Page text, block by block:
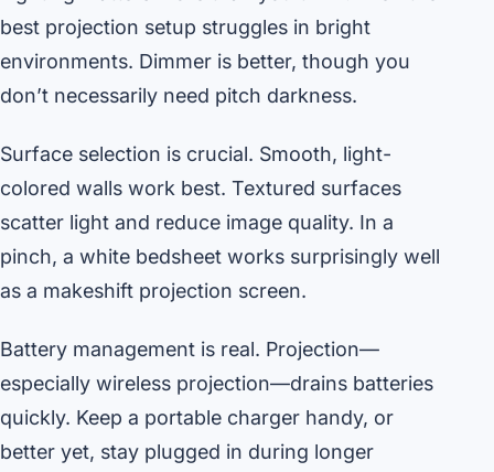
best projection setup struggles in bright
environments. Dimmer is better, though you
don’t necessarily need pitch darkness.
Surface selection is crucial. Smooth, light-
colored walls work best. Textured surfaces
scatter light and reduce image quality. In a
pinch, a white bedsheet works surprisingly well
as a makeshift projection screen.
Battery management is real. Projection—
especially wireless projection—drains batteries
quickly. Keep a portable charger handy, or
better yet, stay plugged in during longer